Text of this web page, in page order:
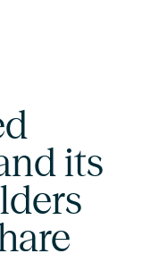
its